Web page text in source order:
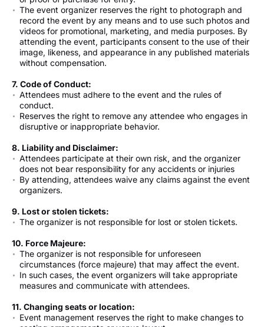
The event organizer reserves the right to photograph and
record the event by any means and to use such photos and
videos for promotional, marketing, and media purposes. By
attending the event, participants consent to the use of their
image, likeness, and appearance in any published materials
without compensation.
7. Code of Conduct:
Attendees must adhere to the event and the rules of
conduct.
Reserves the right to remove any attendee who engages in
disruptive or inappropriate behavior.
8. Liability and Disclaimer:
Attendees participate at their own risk, and the organizer
does not bear responsibility for any accidents or injuries
By attending, attendees waive any claims against the event
organizers.
9. Lost or stolen tickets:
The organizer is not responsible for lost or stolen tickets.
10. Force Majeure:
The organizer is not responsible for unforeseen
circumstances (force majeure) that may affect the event.
In such cases, the event organizers will take appropriate
measures and communicate with attendees.
11. Changing seats or location:
Event management reserves the right to make changes to